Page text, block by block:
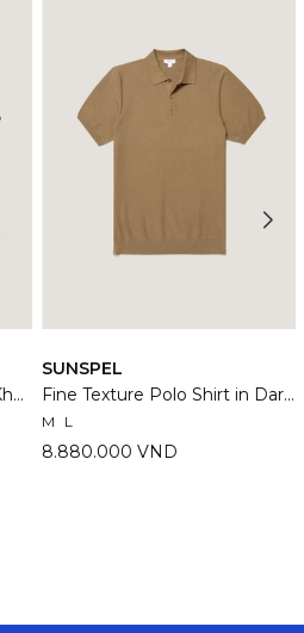
Fine Texture Polo Shirt in Khaki
SUNSPEL
Fine Texture Polo Shirt in Dark Stone
M L
8.880.000 VND